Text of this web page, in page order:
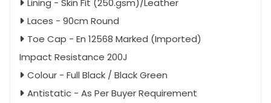
Lining - Skin Fit (250.gsm)/Leather
Laces - 90cm Round
Toe Cap - En 12568 Marked (Imported)
Impact Resistance 200J
Colour - Full Black / Black Green
Antistatic - As Per Buyer Requirement